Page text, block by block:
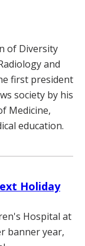
of Diversity
and
first president
society by his
Medicine,
education.
Holiday
Hospital at
banner year,